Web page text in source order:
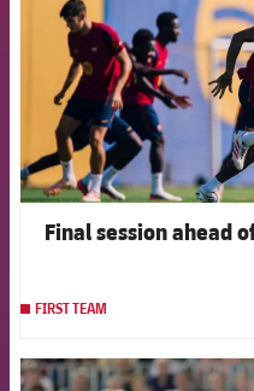
Final session ahead
FIRST TEAM